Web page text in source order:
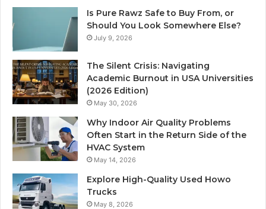
Is Pure Rawz Safe to Buy From, or
Should You Look Somewhere Else?
July 9, 2026
The Silent Crisis: Navigating
Academic Burnout in USA Universities
(2026 Edition)
May 30, 2026
Why Indoor Air Quality Problems
Often Start in the Return Side of the
HVAC System
May 14, 2026
Explore High-Quality Used Howo
Trucks
May 8, 2026